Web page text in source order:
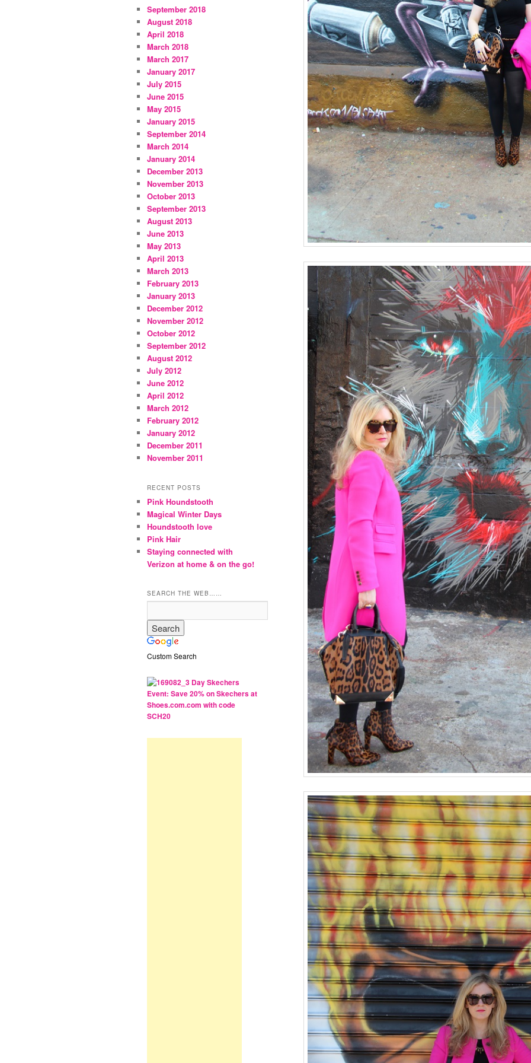
September 2018
August 2018
April 2018
March 2018
March 2017
January 2017
July 2015
June 2015
May 2015
January 2015
September 2014
March 2014
January 2014
December 2013
November 2013
October 2013
September 2013
August 2013
June 2013
May 2013
April 2013
March 2013
February 2013
January 2013
December 2012
November 2012
October 2012
September 2012
August 2012
July 2012
June 2012
April 2012
March 2012
February 2012
January 2012
December 2011
November 2011
RECENT POSTS
Pink Houndstooth
Magical Winter Days
Houndstooth love
Pink Hair
Staying connected with
Verizon at home & on the go!
SEARCH THE WEB……
Custom Search